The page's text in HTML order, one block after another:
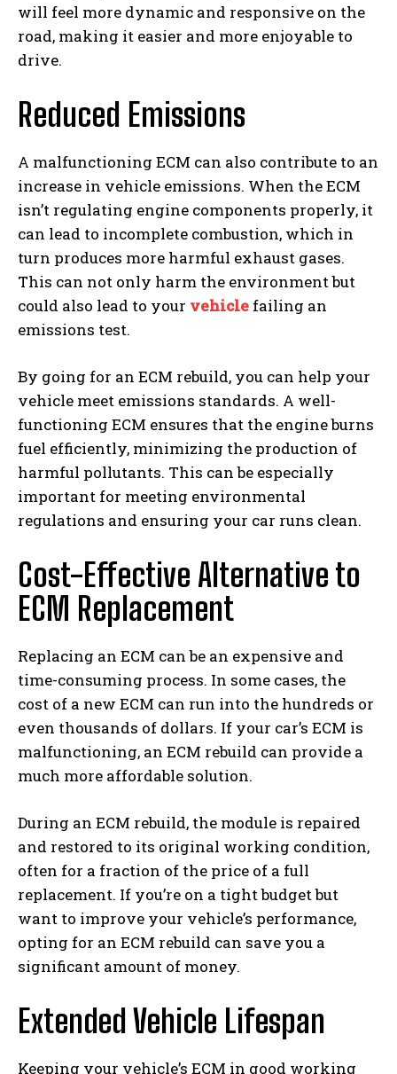
will feel more dynamic and responsive on the
road, making it easier and more enjoyable to
drive.
Reduced Emissions
A malfunctioning ECM can also contribute to an
increase in vehicle emissions. When the ECM
isn’t regulating engine components properly, it
can lead to incomplete combustion, which in
turn produces more harmful exhaust gases.
This can not only harm the environment but
could also lead to your vehicle failing an
emissions test.
By going for an ECM rebuild, you can help your
vehicle meet emissions standards. A well-
functioning ECM ensures that the engine burns
fuel efficiently, minimizing the production of
harmful pollutants. This can be especially
important for meeting environmental
regulations and ensuring your car runs clean.
Cost-Effective Alternative to
ECM Replacement
Replacing an ECM can be an expensive and
time-consuming process. In some cases, the
cost of a new ECM can run into the hundreds or
even thousands of dollars. If your car’s ECM is
malfunctioning, an ECM rebuild can provide a
much more affordable solution.
During an ECM rebuild, the module is repaired
and restored to its original working condition,
often for a fraction of the price of a full
replacement. If you’re on a tight budget but
want to improve your vehicle’s performance,
opting for an ECM rebuild can save you a
significant amount of money.
Extended Vehicle Lifespan
Keeping your vehicle’s ECM in good working